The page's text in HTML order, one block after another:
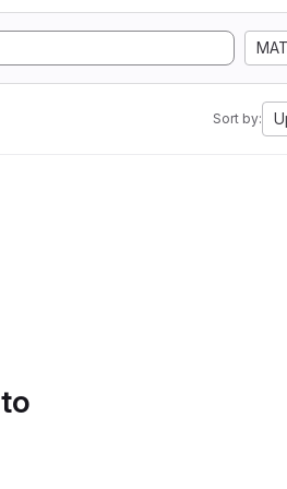
Sort by: